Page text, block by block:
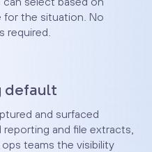
for the situation. No
required.
default
and surfaced
and file extracts,
teams the visibility